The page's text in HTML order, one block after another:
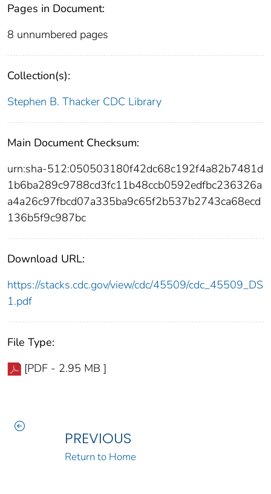
Pages in Document:
8 unnumbered pages
Collection(s):
Stephen B. Thacker CDC Library
Main Document Checksum:
urn:sha-512:050503180f42dc68c192f4a82b7481d
1b6ba289c9788cd3fc11b48ccb0592edfbc236326a
a4a26c97fbcd07a335ba9c65f2b537b2743ca68ecd
136b5f9c987bc
Download URL:
https://stacks.cdc.gov/view/cdc/45509/cdc_45509_DS
1.pdf
File Type:
[PDF - 2.95 MB ]
PREVIOUS
Return to Home